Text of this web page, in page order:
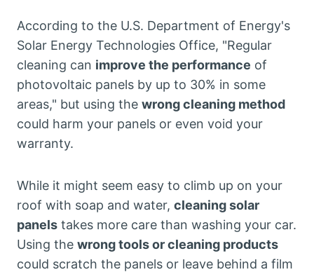
According to the U.S. Department of Energy's
Solar Energy Technologies Office, "Regular
cleaning can improve the performance of
photovoltaic panels by up to 30% in some
areas," but using the wrong cleaning method
could harm your panels or even void your
warranty.
While it might seem easy to climb up on your
roof with soap and water, cleaning solar
panels takes more care than washing your car.
Using the wrong tools or cleaning products
could scratch the panels or leave behind a film